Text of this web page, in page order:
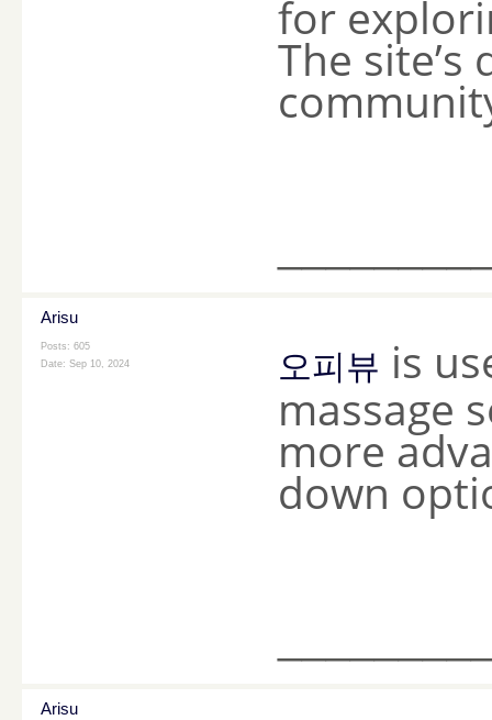
for
The
Arisu
Posts: 605
Date: Sep 10, 2024 오피뷰 is
massage
more
down
Arisu